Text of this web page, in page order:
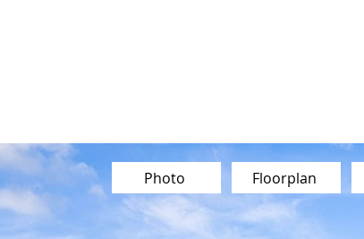
Photo Floorplan